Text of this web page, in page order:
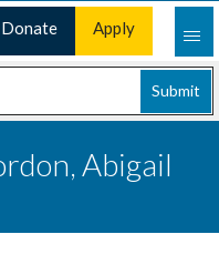
Donate Apply
Now
Submit
Abigail